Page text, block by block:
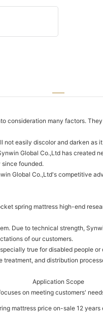
many factors.
easily discolor and darken as
Global Co.,Ltd has created
founded.
Global Co.,Ltd's competitive
spring mattress high-end
Due to technical strength,
of our customers.
true for disabled people
and distribution
Application Scope
on meeting customers'